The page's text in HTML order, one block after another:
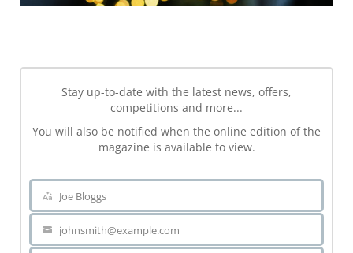
Stay up-to-date with the latest news, offers,
competitions and more...
You will also be notified when the online edition of the
magazine is available to view.
Name
Joe Bloggs
Your
johnsmith@example.com